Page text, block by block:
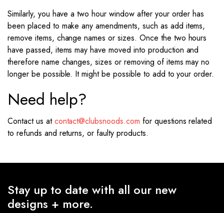
Similarly, you have a two hour window after your order has
been placed to make any amendments, such as add items,
remove items, change names or sizes. Once the two hours
have passed, items may have moved into production and
therefore name changes, sizes or removing of items may no
longer be possible. It might be possible to add to your order.
Need help?
Contact us atcontact@clubsnoods.com for questions related
to refunds and returns, or faulty products.
Stay up to date with all our new
designs + more.